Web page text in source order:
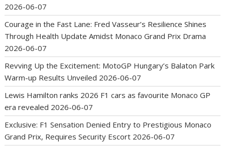
2026-06-07
Courage in the Fast Lane: Fred Vasseur’s Resilience Shines
Through Health Update Amidst Monaco Grand Prix Drama
2026-06-07
Revving Up the Excitement: MotoGP Hungary’s Balaton Park
Warm-up Results Unveiled 2026-06-07
Lewis Hamilton ranks 2026 F1 cars as favourite Monaco GP
era revealed 2026-06-07
Exclusive: F1 Sensation Denied Entry to Prestigious Monaco
Grand Prix, Requires Security Escort 2026-06-07